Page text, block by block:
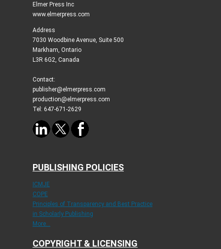
Elmer Press Inc
www.elmerpress.com
Address
7030 Woodbine Avenue, Suite 500
Markham, Ontario
L3R 6G2, Canada
Contact:
publisher@elmerpress.com
production@elmerpress.com
Tel: 647-671-2629
PUBLISHING POLICIES
ICMJE
COPE
Principles of Transparency and Best Practice
in Scholarly Publishing
More...
COPYRIGHT & LICENSING